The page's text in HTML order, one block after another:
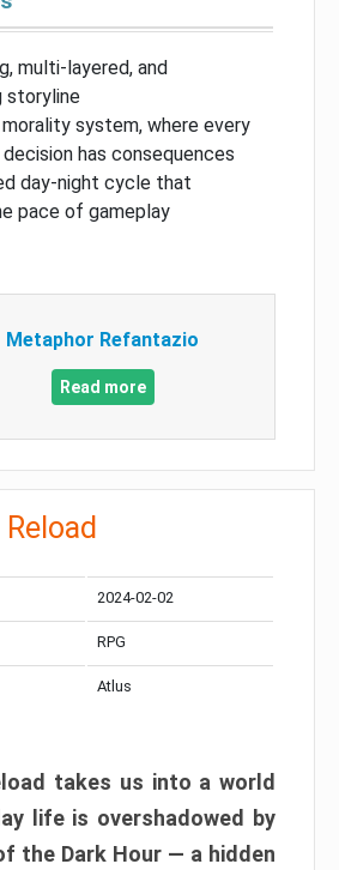
multi-layered, and
storyline
system, where every
has consequences
day-night cycle that
pace of gameplay
Metaphor Refantazio
Read more
2024-02-02
RPG
Atlus
takes us into a world
life is overshadowed by
the Dark Hour — a hidden